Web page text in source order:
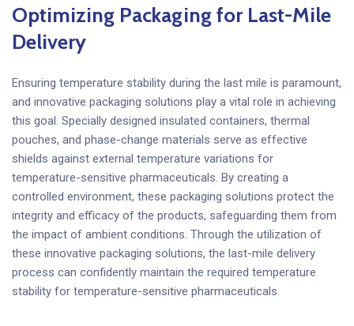
Optimizing Packaging for Last-Mile
Delivery
Ensuring temperature stability during the last mile is paramount,
and innovative packaging solutions play a vital role in achieving
this goal. Specially designed insulated containers, thermal
pouches, and phase-change materials serve as effective
shields against external temperature variations for
temperature-sensitive pharmaceuticals. By creating a
controlled environment, these packaging solutions protect the
integrity and efficacy of the products, safeguarding them from
the impact of ambient conditions. Through the utilization of
these innovative packaging solutions, the last-mile delivery
process can confidently maintain the required temperature
stability for temperature-sensitive pharmaceuticals.